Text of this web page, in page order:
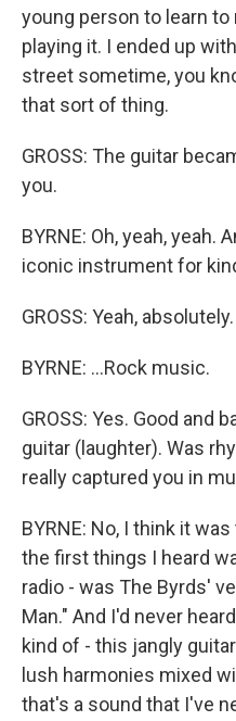
young person to learn
playing it. I ended up
street sometime, you
that sort of thing.
GROSS: The guitar
you.
BYRNE: Oh, yeah, yeah.
iconic instrument for
GROSS: Yeah, absolutely.
BYRNE: ...Rock music.
GROSS: Yes. Good and
guitar (laughter). Was
really captured you in
BYRNE: No, I think it
the first things I heard
radio - was The Byrds'
Man." And I'd never
kind of - this jangly
lush harmonies mixed
that's a sound that I've